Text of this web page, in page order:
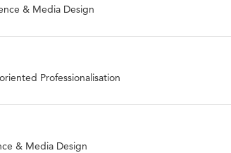
& Media Design
Professionalisation
& Media Design